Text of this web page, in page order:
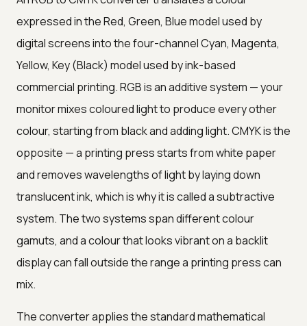
expressed in the Red, Green, Blue model used by
digital screens into the four-channel Cyan, Magenta,
Yellow, Key (Black) model used by ink-based
commercial printing. RGB is an additive system — your
monitor mixes coloured light to produce every other
colour, starting from black and adding light. CMYK is the
opposite — a printing press starts from white paper
and removes wavelengths of light by laying down
translucent ink, which is why it is called a subtractive
system. The two systems span different colour
gamuts, and a colour that looks vibrant on a backlit
display can fall outside the range a printing press can
mix.
The converter applies the standard mathematical